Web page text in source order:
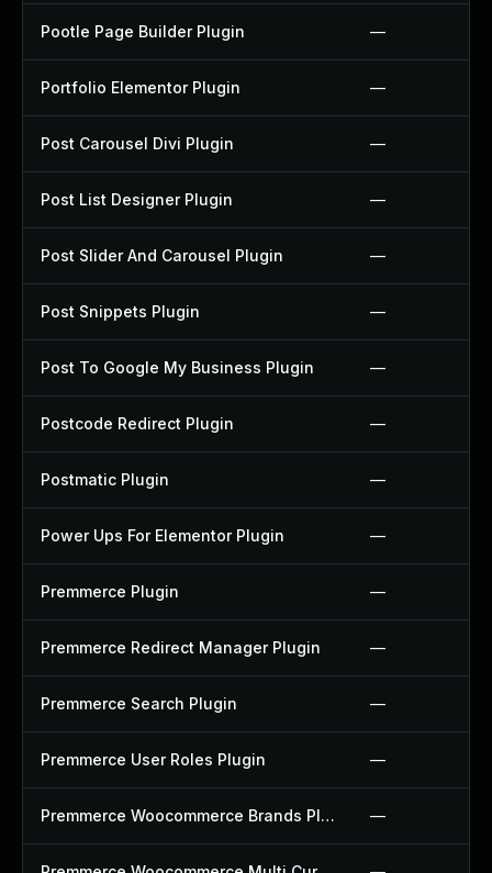
Pootle Page Builder Plugin —
Portfolio Elementor Plugin —
Post Carousel Divi Plugin —
Post List Designer Plugin —
Post Slider And Carousel Plugin —
Post Snippets Plugin —
Post To Google My Business Plugin —
Postcode Redirect Plugin —
Postmatic Plugin —
Power Ups For Elementor Plugin —
Premmerce Plugin —
Premmerce Redirect Manager Plugin —
Premmerce Search Plugin —
Premmerce User Roles Plugin —
Premmerce Woocommerce Brands Plugin —